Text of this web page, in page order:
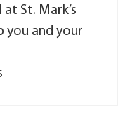
St. Mark’s
you and your